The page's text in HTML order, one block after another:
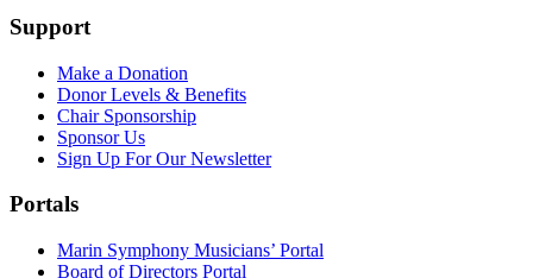
Support
Make a Donation
Donor Levels & Benefits
Chair Sponsorship
Sponsor Us
Sign Up For Our Newsletter
Portals
Marin Symphony Musicians’ Portal
Board of Directors Portal